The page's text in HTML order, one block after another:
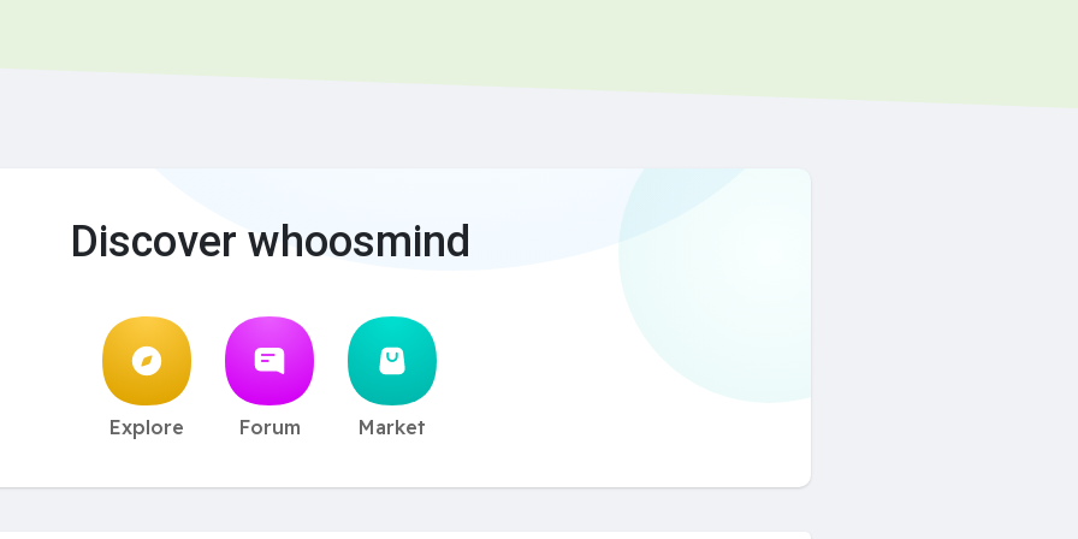
Discover whoosmind
Explore Forum Market